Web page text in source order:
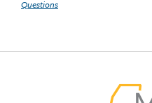
Questions